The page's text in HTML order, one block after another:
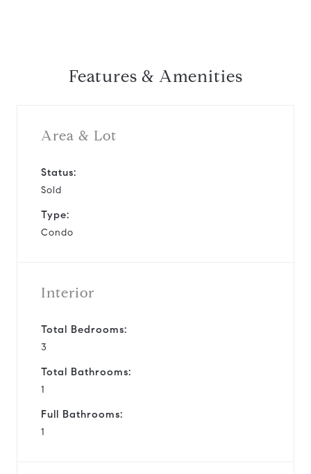
Features & Amenities
Area & Lot
Status:
Sold
Type:
Condo
Interior
Total Bedrooms:
3
Total Bathrooms:
1
Full Bathrooms:
1